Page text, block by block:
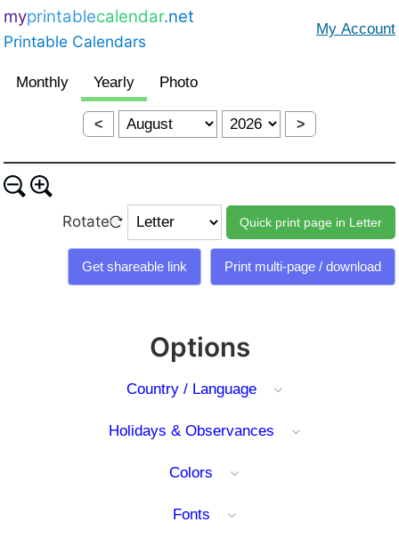
myprintablecalendar.net
Printable Calendars
Options
Country / Language
Holidays & Observances
Colors
Fonts
< >
Rotate